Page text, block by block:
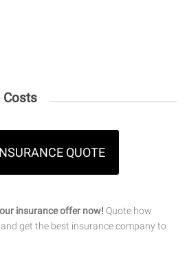
Costs
QUOTE
insurance offer now! Quote how
get the best insurance company to